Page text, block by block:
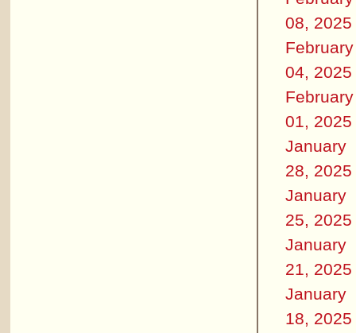
08, 2025
February
04, 2025
February
01, 2025
January
28, 2025
January
25, 2025
January
21, 2025
January
18, 2025